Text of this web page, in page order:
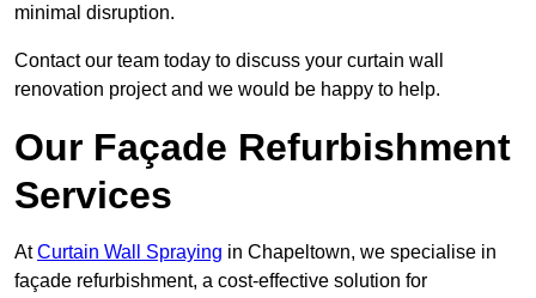
minimal disruption.
Contact our team today to discuss your curtain wall
renovation project and we would be happy to help.
Our Façade Refurbishment
Services
AtCurtain Wall Spraying in Chapeltown, we specialise in
façade refurbishment, a cost-effective solution for